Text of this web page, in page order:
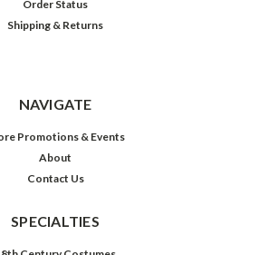
Order Status
Shipping & Returns
NAVIGATE
Promotions & Events
About
Contact Us
SPECIALTIES